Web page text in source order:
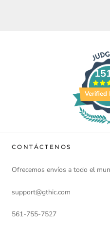
Verified
CONTÁCTENOS
Ofrecemos envíos a todo el
support@gthic.com
561-755-7527